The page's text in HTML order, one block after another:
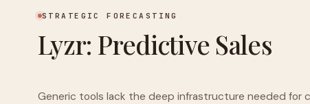
STRATEGIC FORECASTING
Lyzr: Predictive Sales
Generic tools lack the deep infrastructure needed for